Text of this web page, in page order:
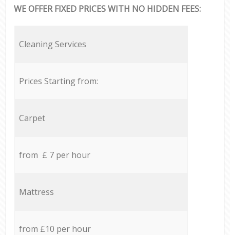
WE OFFER FIXED PRICES WITH NO HIDDEN FEES:
Cleaning Services
Prices Starting from:
Carpet
from £ 7 per hour
Mattress
from £10 per hour